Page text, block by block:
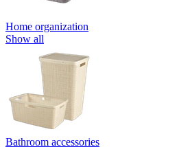
Home organization
Show all
Bathroom accessories